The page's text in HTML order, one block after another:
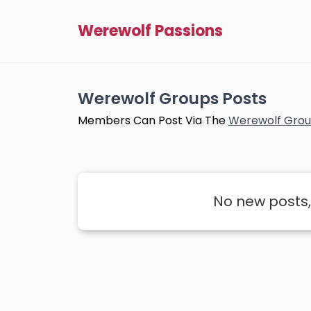
Werewolf Passions
Werewolf Groups Posts
Members Can Post Via TheWerewolf
No new